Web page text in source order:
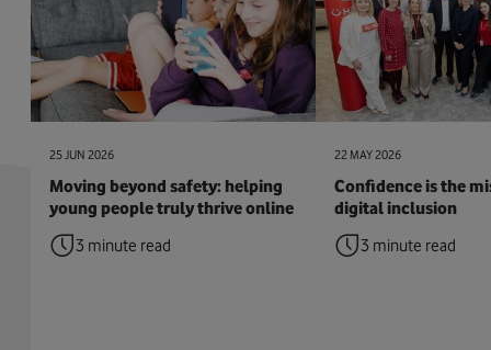
25 JUN 2026
Moving beyond safety: helping
young people truly thrive online
3 minute read
22 MAY 2026
Confidence is the
digital inclusion
3 minute read